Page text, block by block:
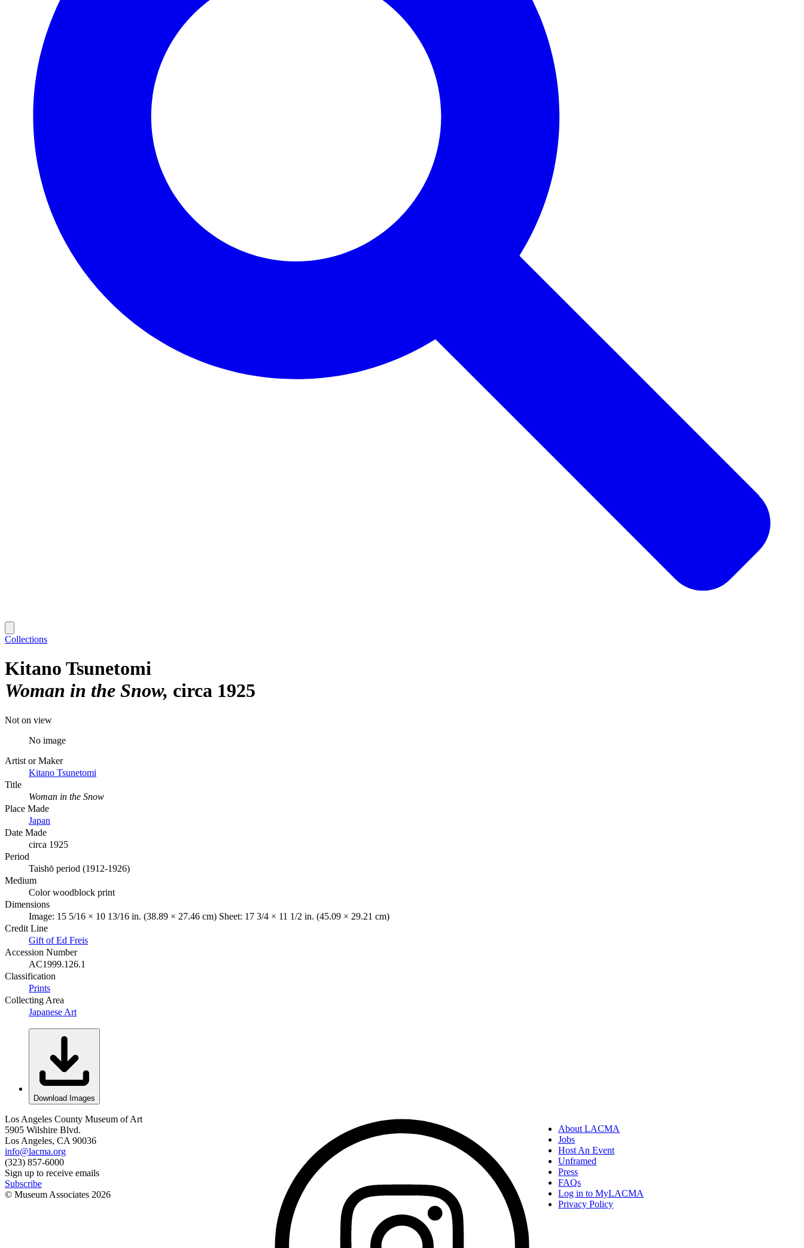
Collections
Kitano Tsunetomi
Woman in the Snow circa 1925
Not on view
No image
Artist or Maker
Kitano Tsunetomi
Title
Woman in the Snow
Place Made
Japan
Date Made
circa 1925
Period
Taishō period (1912-1926)
Medium
Color woodblock print
Dimensions
Image: 15 5/16 × 10 13/16 in. (38.89 × 27.46 cm) Sheet: 17 3/4 × 11 1/2 in. (45.09 × 29.21 cm)
Credit Line
Gift of Ed Freis
Accession Number
AC1999.126.1
Classification
Prints
Collecting Area
Japanese Art
Download Images
Los Angeles County Museum of Art
5905 Wilshire Blvd.
Los Angeles, CA 90036
info@lacma.org
(323) 857-6000
Sign up to receive emails
Subscribe
© Museum Associates 2026
About LACMA
Jobs
Host An Event
Unframed
Press
FAQs
Log in to MyLACMA
Privacy Policy